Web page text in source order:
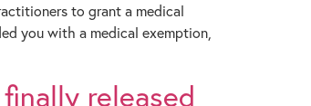
to grant a medical
you with a medical exemption,
released